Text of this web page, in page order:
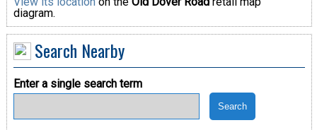
diagram.
Search Nearby
Enter a single search term